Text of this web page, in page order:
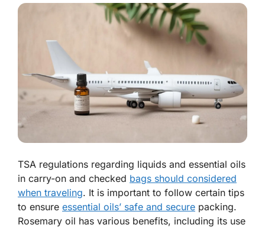
TSA regulations regarding liquids and essential oils
in carry-on and checked bags should considered
when traveling. It is important to follow certain tips
to ensure essential oils’ safe and secure packing.
Rosemary oil has various benefits, including its use